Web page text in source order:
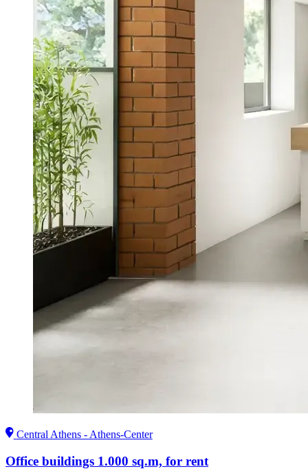
Central Athens - Athens-Center
Office buildings 1.000 sq.m, for rent